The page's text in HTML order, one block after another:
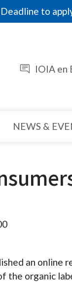
to
IOIA en
NEWS &
an online
the organic